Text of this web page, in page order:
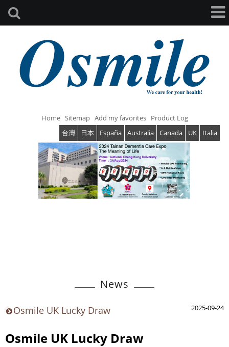
Home Sitemap Add my favorites
台灣
日本 España Australia Canada UK Italia
Product Log
News
2025-09-24
Osmile UK Lucky Draw
Osmile UK Lucky Draw